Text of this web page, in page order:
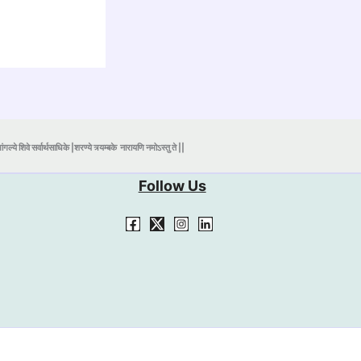
शिवे सर्वार्थसाधिके |शरण्ये त्र्यम्बकेनारायणि नमोऽस्तु ते ||
Follow Us